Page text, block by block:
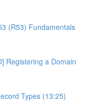
(R53) Fundamentals
Registering a Domain
Types (13:25)